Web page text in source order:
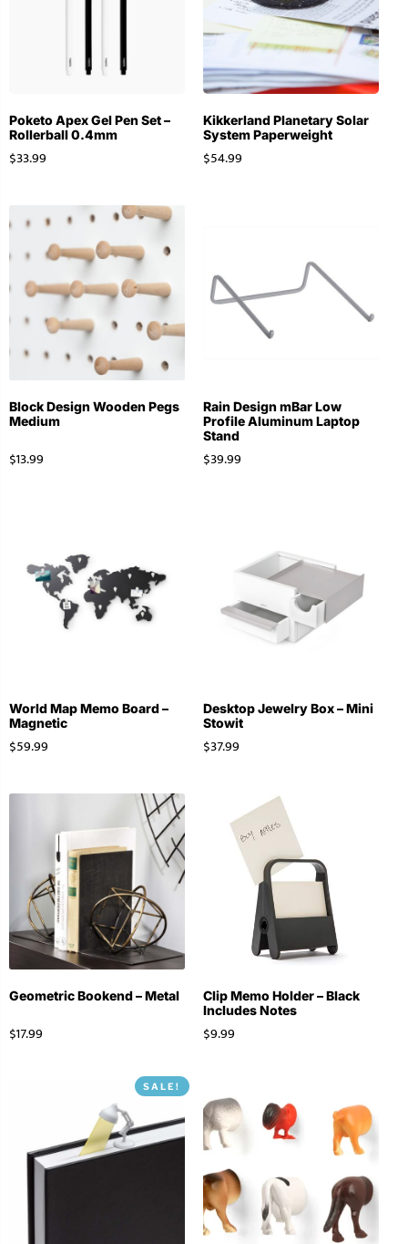
Poketo Apex Gel Pen Set –
Rollerball 0.4mm
$33.99
Kikkerland Planetary Solar
System Paperweight
$54.99
Block Design Wooden Pegs
Medium
$13.99
Rain Design mBar Low
Profile Aluminum Laptop
Stand
$39.99
World Map Memo Board –
Magnetic
$59.99
Desktop Jewelry Box – Mini
Stowit
$37.99
Geometric Bookend – Metal
$17.99
Clip Memo Holder – Black
Includes Notes
$9.99
SALE!